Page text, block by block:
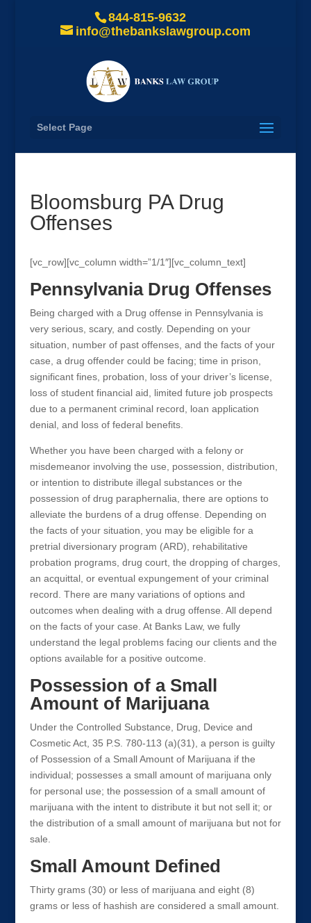
844-815-9632
info@thebankslawgroup.com
Select Page
Bloomsburg PA Drug
Offenses
[vc_row][vc_column width=”1/1″][vc_column_text]
Pennsylvania Drug Offenses
Being charged with a Drug offense in Pennsylvania is
very serious, scary, and costly. Depending on your
situation, number of past offenses, and the facts of your
case, a drug offender could be facing; time in prison,
significant fines, probation, loss of your driver’s license,
loss of student financial aid, limited future job prospects
due to a permanent criminal record, loan application
denial, and loss of federal benefits.
Whether you have been charged with a felony or
misdemeanor involving the use, possession, distribution,
or intention to distribute illegal substances or the
possession of drug paraphernalia, there are options to
alleviate the burdens of a drug offense. Depending on
the facts of your situation, you may be eligible for a
pretrial diversionary program (ARD), rehabilitative
probation programs, drug court, the dropping of charges,
an acquittal, or eventual expungement of your criminal
record. There are many variations of options and
outcomes when dealing with a drug offense. All depend
on the facts of your case. At Banks Law, we fully
understand the legal problems facing our clients and the
options available for a positive outcome.
Possession of a Small
Amount of Marijuana
Under the Controlled Substance, Drug, Device and
Cosmetic Act, 35 P.S. 780-113 (a)(31), a person is guilty
of Possession of a Small Amount of Marijuana if the
individual; possesses a small amount of marijuana only
for personal use; the possession of a small amount of
marijuana with the intent to distribute it but not sell it; or
the distribution of a small amount of marijuana but not for
sale.
Small Amount Defined
Thirty grams (30) or less of marijuana and eight (8)
grams or less of hashish are considered a small amount.